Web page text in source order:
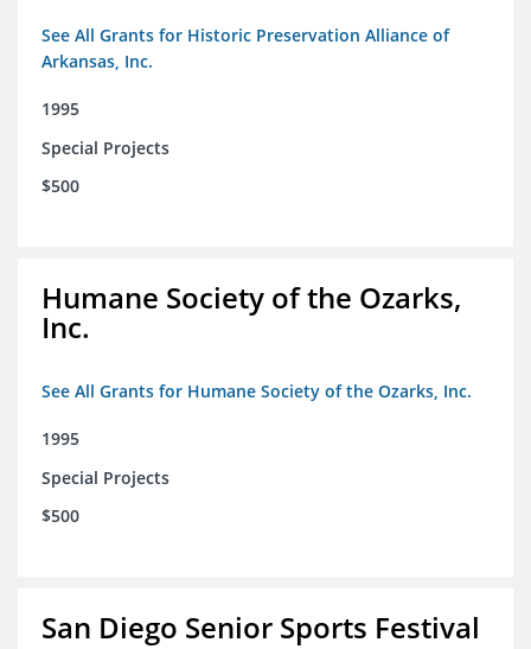
See All Grants for Historic Preservation Alliance of
Arkansas, Inc.
1995
Special Projects
$500
Humane Society of the Ozarks,
Inc.
See All Grants for Humane Society of the Ozarks, Inc.
1995
Special Projects
$500
San Diego Senior Sports Festival